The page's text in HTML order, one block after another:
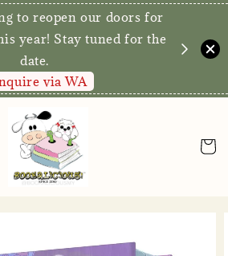
to reopen our doors for
year! Stay tuned for the
date.
via WA